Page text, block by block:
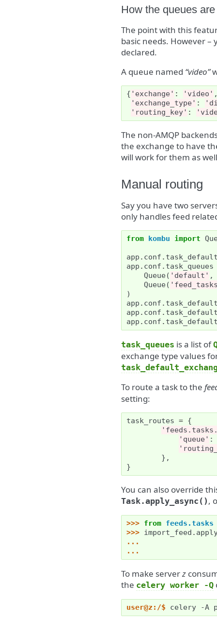
How the queues
The point with this
basic needs. However
declared.
A queue named “video”
{ 'exchange' : 'video'
'exchange_type' :
'routing_key' :
The non-AMQP
the exchange to have
will work for them as
Manual routing
Say you have two
only handles feed
from kombu import
app . conf .
app . conf . task_queues
Queue( 'default' ,
Queue(
)
app . conf .
app . conf .
app . conf .
task_queues is a list of
exchange type values
To route a task to the
setting:
task_routes = {
'queue' :
},
}
You can also override
Task.apply_async() ,
>>> from feeds.tasks
>>> import_feed .
...
...
To make serverz
the celery worker -Q
user@z:/$ celery -A